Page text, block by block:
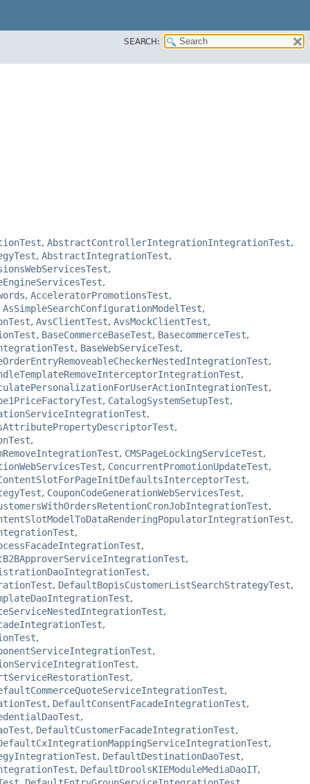
SEARCH:
, AbstractControllerIntegrationIntegrationTest,
, AbstractIntegrationTest,
,
,
, AcceleratorPromotionsTest,
AsSimpleSearchConfigurationModelTest,
, AvsClientTest, AvsMockClientTest,
, BaseCommerceBaseTest, BasecommerceTest,
, BaseWebServiceTest,
,
,
,
, CatalogSystemSetupTest,
,
,
,
, CMSPageLockingServiceTest,
, ConcurrentPromotionUpdateTest,
,
, CouponCodeGenerationWebServicesTest,
,
,
,
,
,
,
, DefaultBopisCustomerListSearchStrategyTest,
,
,
,
,
,
,
,
,
, DefaultConsentFacadeIntegrationTest,
,
, DefaultCustomerFacadeIntegrationTest,
,
, DefaultDestinationDaoTest,
, DefaultDroolsKIEModuleMediaDaoIT,